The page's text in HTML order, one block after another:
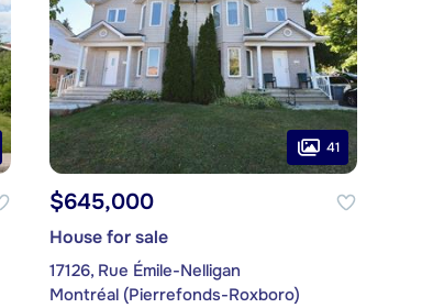
41
$645,000
House for sale
17126, Rue Émile-Nelligan
Montréal (Pierrefonds-Roxboro)